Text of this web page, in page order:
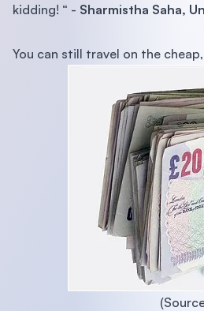
kidding! “ - Sharmistha Saha,
You can still travel on the